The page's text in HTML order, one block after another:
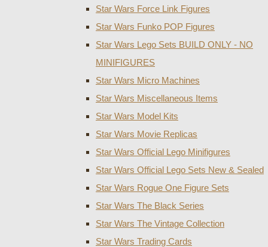
Star Wars Force Link Figures
Star Wars Funko POP Figures
Star Wars Lego Sets BUILD ONLY - NO
MINIFIGURES
Star Wars Micro Machines
Star Wars Miscellaneous Items
Star Wars Model Kits
Star Wars Movie Replicas
Star Wars Official Lego Minifigures
Star Wars Official Lego Sets New & Sealed
Star Wars Rogue One Figure Sets
Star Wars The Black Series
Star Wars The Vintage Collection
Star Wars Trading Cards